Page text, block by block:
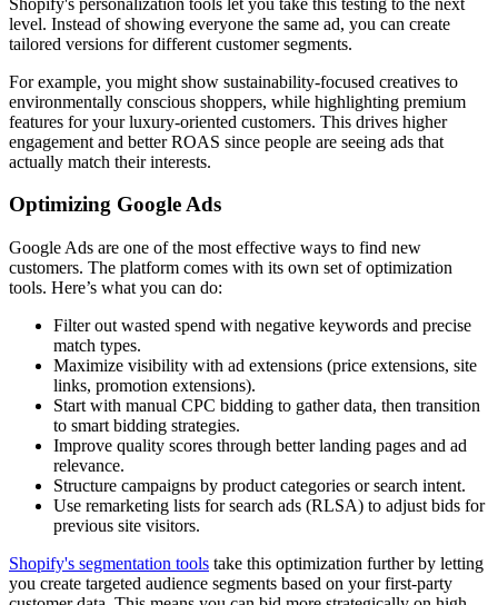
level. Instead of showing everyone the same ad, you can create
tailored versions for different customer segments.
For example, you might show sustainability-focused creatives to
environmentally conscious shoppers, while highlighting premium
features for your luxury-oriented customers. This drives higher
engagement and better ROAS since people are seeing ads that
actually match their interests.
Optimizing Google Ads
Google Ads are one of the most effective ways to find new
customers. The platform comes with its own set of optimization
tools. Here’s what you can do:
Filter out wasted spend with negative keywords and precise
match types.
Maximize visibility with ad extensions (price extensions, site
links, promotion extensions).
Start with manual CPC bidding to gather data, then transition
to smart bidding strategies.
Improve quality scores through better landing pages and ad
relevance.
Structure campaigns by product categories or search intent.
Use remarketing lists for search ads (RLSA) to adjust bids for
previous site visitors.
Shopify's segmentation tools take this optimization further by letting
you create targeted audience segments based on your first-party